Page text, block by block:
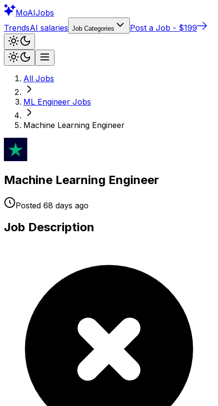
MoAIJobs
TrendsAI salaries Job Categories Post a Job - $199
All Jobs
ML Engineer Jobs
Machine Learning Engineer
Machine Learning Engineer
Posted 68 days ago
Job Description